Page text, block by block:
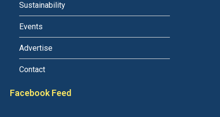
Sustainability
Events
Advertise
Contact
Facebook Feed